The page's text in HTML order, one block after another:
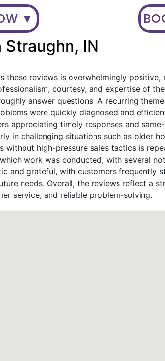
▼
Straughn, IN
these reviews is overwhelmingly
courtesy, and expertise of
answer questions. A recurring
were quickly diagnosed and
appreciating timely responses and
in challenging situations such as older
high-pressure sales tactics is
work was conducted, with several
and grateful, with customers frequently
needs. Overall, the reviews reflect a
service, and reliable problem-solving.